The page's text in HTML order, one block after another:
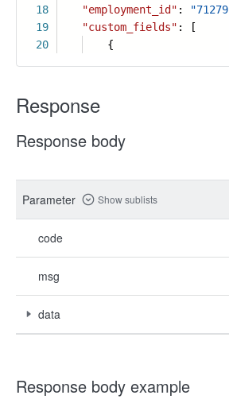
18
19
20
"employment_id" :
"custom_fields" : [
{
Response
Response body
Parameter Show sublists
code
msg
data
Response body example